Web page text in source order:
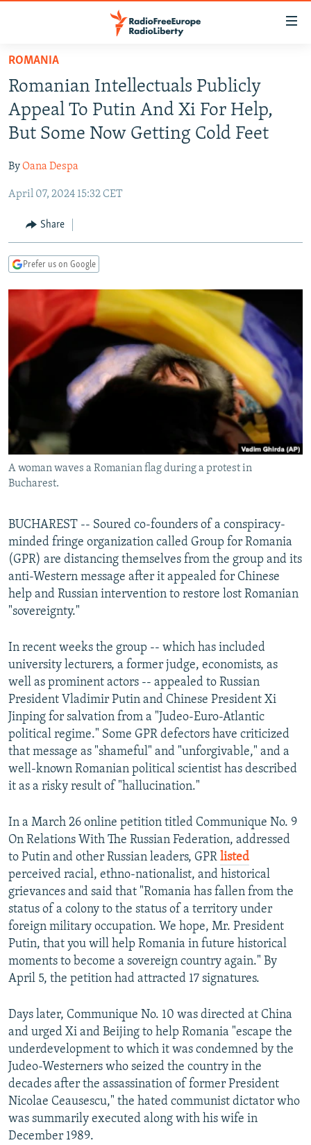
Skip
main
content
Skip
to
main
Navigation
Skip
Search
TO READERS IN RUSSIA
RUSSIA PROGRAMMING
RADIO SVOBODA
RADIO AZATLIQ
MARSHO RADIO
IRAN
KAZAKHSTAN
KYRGYZSTAN
TAJIKISTAN
UZBEKISTAN
SOUTH ASIA
AFGHANISTAN
PAKISTAN
CAUCASUS
ARMENIA
GEORGIA
CENTRAL/SE EUROPE
KOSOVO
SERBIA
BELARUS
VISUALS
INVESTIGATIONS
RFE/RL INVESTIGATES
SCHEMES
NEWSLETTERS
WIDER EUROPE BY RIKARD JOZWIAK
THE RUNDOWN
PODCASTS
SHARE TIPS SECURELY
BYPASS BLOCKING
ABOUT RFE/RL
CONTACT US
Subscribe
FOLLOW US
All RFE/RL sites
ROMANIA
Romanian Intellectuals Publicly
Appeal To Putin And Xi For Help,
But Some Now Getting Cold Feet
ByOana Despa
April 07, 2024 15:32 CET
Share
Prefer us on Google
A woman waves a Romanian flag during a protest in
Bucharest.
BUCHAREST -- Soured co-founders of a conspiracy-
minded fringe organization called Group for Romania
(GPR) are distancing themselves from the group and its
anti-Western message after it appealed for Chinese
help and Russian intervention to restore lost Romanian
"sovereignty."
In recent weeks the group -- which has included
university lecturers, a former judge, economists, as
well as prominent actors -- appealed to Russian
President Vladimir Putin and Chinese President Xi
Jinping for salvation from a "Judeo-Euro-Atlantic
political regime." Some GPR defectors have criticized
that message as "shameful" and "unforgivable," and a
well-known Romanian political scientist has described
it as a risky result of "hallucination."
In a March 26 online petition titled Communique No. 9
On Relations With The Russian Federation, addressed
to Putin and other Russian leaders, GPR listed
perceived racial, ethno-nationalist, and historical
grievances and said that "Romania has fallen from the
status of a colony to the status of a territory under
foreign military occupation. We hope, Mr. President
Putin, that you will help Romania in future historical
moments to become a sovereign country again." By
April 5, the petition had attracted 17 signatures.
Days later, Communique No. 10 was directed at China
and urged Xi and Beijing to help Romania "escape the
underdevelopment to which it was condemned by the
Judeo-Westerners who seized the country in the
decades after the assassination of former President
Nicolae Ceausescu," the hated communist dictator who
was summarily executed along with his wife in
December 1989.